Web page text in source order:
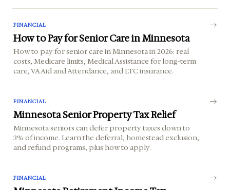
FINANCIAL
How to Pay for Senior Care in Minnesota
How to pay for senior care in Minnesota in 2026: real
costs, Medicare limits, Medical Assistance for long-term
care, VA Aid and Attendance, and LTC insurance.
FINANCIAL
Minnesota Senior Property Tax Relief
Minnesota seniors can defer property taxes down to
3% of income. Learn the deferral, homestead exclusion,
and refund programs, plus how to apply.
FINANCIAL